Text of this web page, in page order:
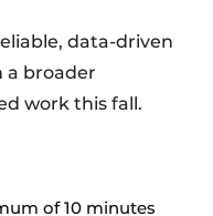
data-driven
a broader
work this fall.
of 10 minutes